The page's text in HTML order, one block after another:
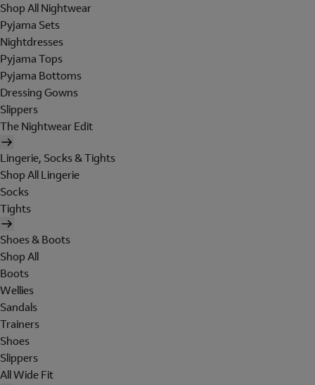
Shop All Nightwear
Pyjama Sets
Nightdresses
Pyjama Tops
Pyjama Bottoms
Dressing Gowns
Slippers
The Nightwear Edit
Lingerie, Socks & Tights
Shop All Lingerie
Socks
Tights
Shoes & Boots
Shop All
Boots
Wellies
Sandals
Trainers
Shoes
Slippers
All Wide Fit